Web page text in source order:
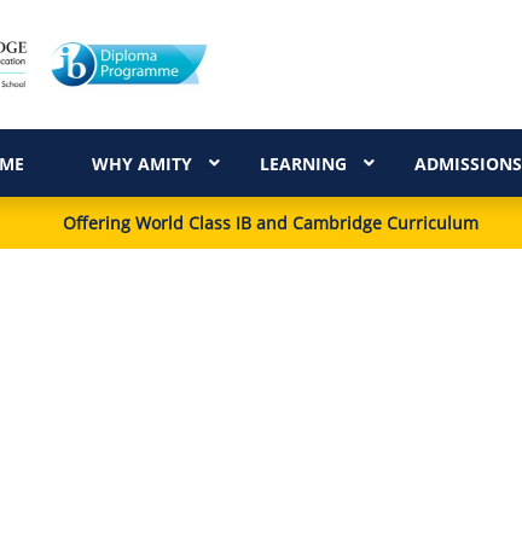
WHY AMITY LEARNING ADMISSIONS
Offering World Class IB and Cambridge Curriculum